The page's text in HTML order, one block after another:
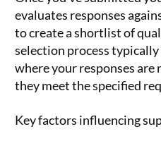
evaluates responses
to create a shortlist of
selection process
where your responses are
they meet the specified
Key factors influencing